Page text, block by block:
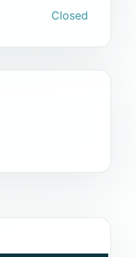
Closed